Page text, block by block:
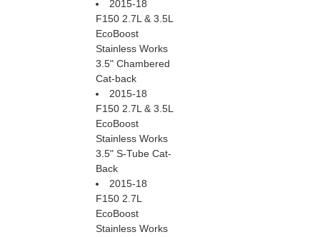
2015-18
F150 2.7L & 3.5L
EcoBoost
Stainless Works
3.5" Chambered
Cat-back
2015-18
F150 2.7L & 3.5L
EcoBoost
Stainless Works
3.5" S-Tube Cat-
Back
2015-18
F150 2.7L
EcoBoost
Stainless Works